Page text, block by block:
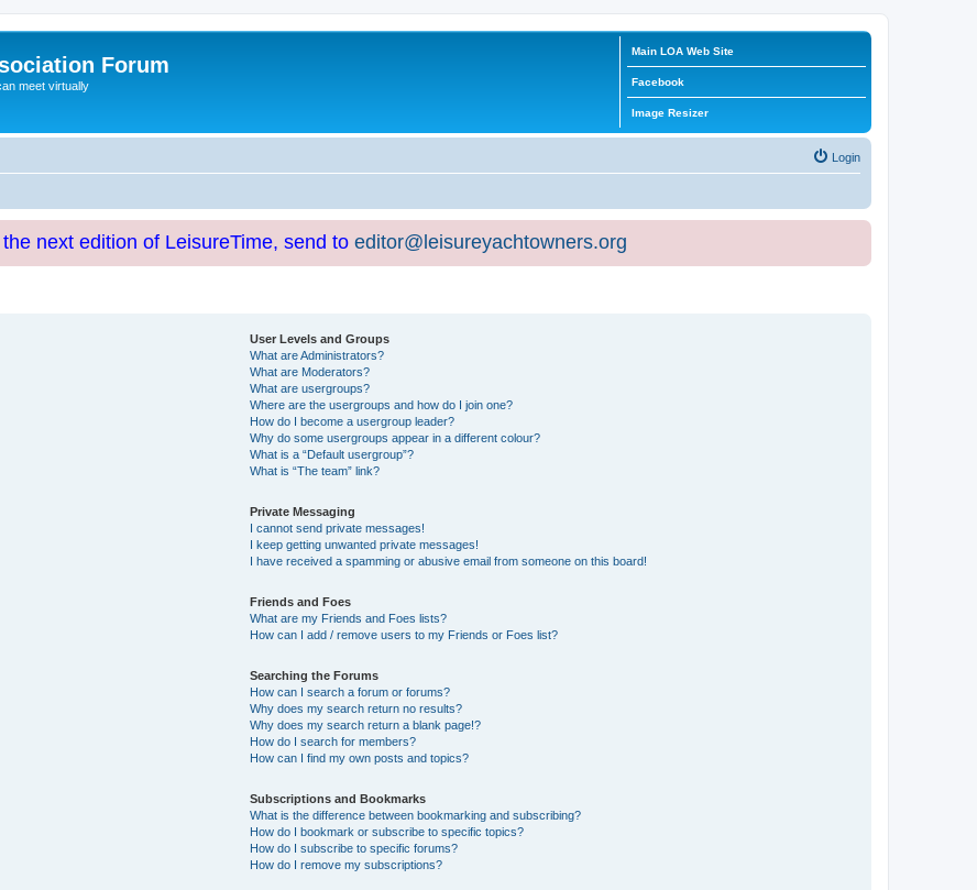
Forum
meet virtually
Main LOA Web Site
Facebook
Image Resizer
Login
next edition of LeisureTime, send to editor@leisureyachtowners.org
User Levels and Groups
What are Administrators?
What are Moderators?
What are usergroups?
Where are the usergroups and how do I join one?
How do I become a usergroup leader?
Why do some usergroups appear in a different colour?
What is a “Default usergroup”?
What is “The team” link?
Private Messaging
I cannot send private messages!
I keep getting unwanted private messages!
I have received a spamming or abusive email from someone on this board!
Friends and Foes
What are my Friends and Foes lists?
How can I add / remove users to my Friends or Foes list?
Searching the Forums
How can I search a forum or forums?
Why does my search return no results?
Why does my search return a blank page!?
How do I search for members?
How can I find my own posts and topics?
Subscriptions and Bookmarks
What is the difference between bookmarking and subscribing?
How do I bookmark or subscribe to specific topics?
How do I subscribe to specific forums?
How do I remove my subscriptions?